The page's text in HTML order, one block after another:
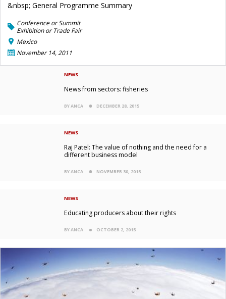
&nbsp; General Programme Summary
Conference or Summit
Exhibition or Trade Fair
Mexico
November 14, 2011
NEWS
News from sectors: fisheries
BY ANCA DECEMBER 28, 2015
NEWS
Raj Patel: The value of nothing and the need for a
different business model
BY ANCA NOVEMBER 30, 2015
NEWS
Educating producers about their rights
BY ANCA OCTOBER 2, 2015